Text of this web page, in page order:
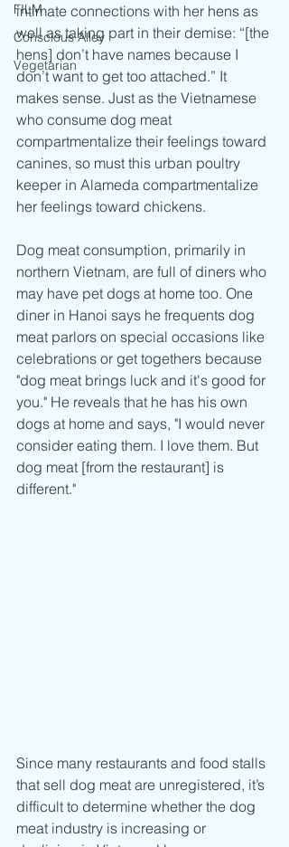
FILM
Conscious Alley
Vegetarian
intimate connections with her hens as
well as taking part in their demise: “[the
hens] don’t have names because I
don’t want to get too attached.” It
makes sense. Just as the Vietnamese
who consume dog meat
compartmentalize their feelings toward
canines, so must this urban poultry
keeper in Alameda compartmentalize
her feelings toward chickens.
Dog meat consumption, primarily in
northern Vietnam, are full of diners who
may have pet dogs at home too. One
diner in Hanoi says he frequents dog
meat parlors on special occasions like
celebrations or get togethers because
"dog meat brings luck and it's good for
you." He reveals that he has his own
dogs at home and says, "I would never
consider eating them. I love them. But
dog meat [from the restaurant] is
different."
Since many restaurants and food stalls
that sell dog meat are unregistered, it’s
difficult to determine whether the dog
meat industry is increasing or